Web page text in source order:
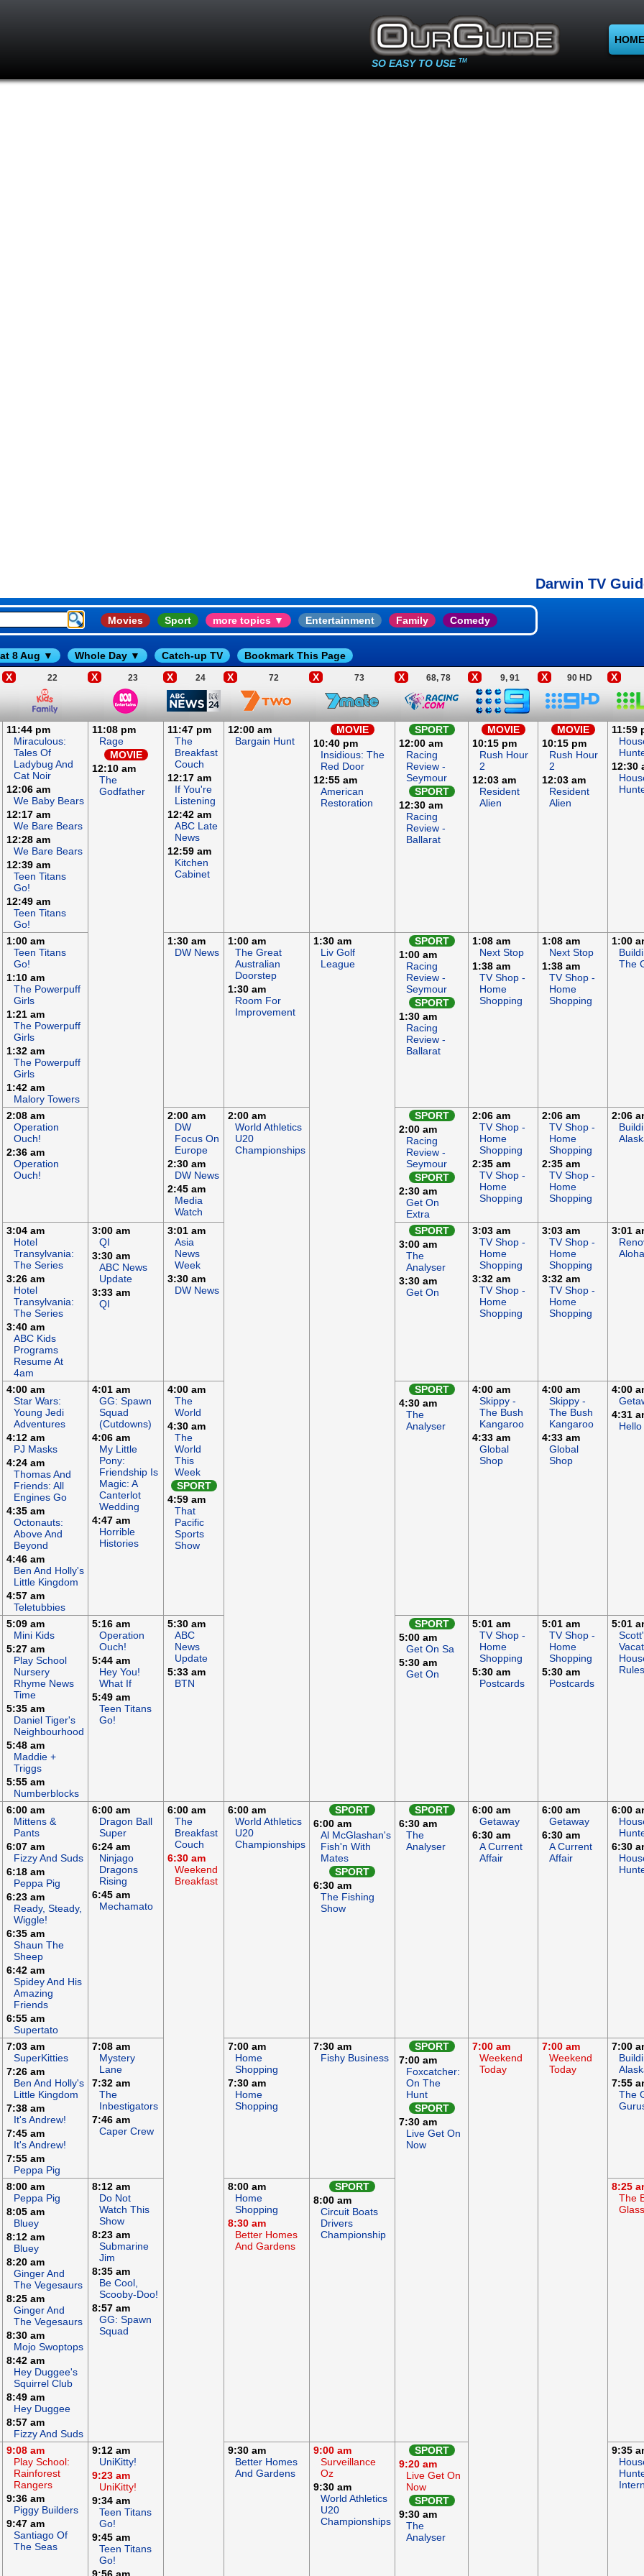
SO EASY TO USE TM
HOME
Darwin TV
Movies Sport more topics ▼ Entertainment Family Comedy
8 Aug ▼ Whole Day ▼ Catch-up TV
Bookmark This Page
X
22 X 23 X 24 X 72 X 73 X 68, 78 X 9, 91 X 90 HD X
11:44 pm
Miraculous:
Tales Of
Ladybug And
Cat Noir
12:06 am
We Baby Bears
12:17 am
We Bare Bears
12:28 am
We Bare Bears
12:39 am
Teen Titans
Go!
12:49 am
Teen Titans
Go!
11:08 pm
Rage
MOVIE
12:10 am
The
Godfather
11:47 pm
The
Breakfast
Couch
12:17 am
If You're
Listening
12:42 am
ABC Late
News
12:59 am
Kitchen
Cabinet
12:00 am
Bargain Hunt
MOVIE
10:40 pm
Insidious: The
Red Door
12:55 am
American
Restoration
SPORT
12:00 am
Racing
Review -
Seymour
SPORT
12:30 am
Racing
Review -
Ballarat
MOVIE
10:15 pm
Rush Hour
2
12:03 am
Resident
Alien
MOVIE
10:15 pm
Rush Hour
2
12:03 am
Resident
Alien
11:59
12:30
1:00 am
Teen Titans
Go!
1:10 am
The Powerpuff
Girls
1:21 am
The Powerpuff
Girls
1:32 am
The Powerpuff
Girls
1:42 am
Malory Towers
1:30 am
DW News
1:00 am
The Great
Australian
Doorstep
1:30 am
Room For
Improvement
1:30 am
Liv Golf
League
SPORT
1:00 am
Racing
Review -
Seymour
SPORT
1:30 am
Racing
Review -
Ballarat
1:08 am
Next Stop
1:38 am
TV Shop -
Home
Shopping
1:08 am
Next Stop
1:38 am
TV Shop -
Home
Shopping
1:00
The
2:08 am
Operation
Ouch!
2:36 am
Operation
Ouch!
2:00 am
DW
Focus On
Europe
2:30 am
DW News
2:45 am
Media
Watch
2:00 am
World Athletics
U20
Championships
SPORT
2:00 am
Racing
Review -
Seymour
SPORT
2:30 am
Get On
Extra
2:06 am
TV Shop -
Home
Shopping
2:35 am
TV Shop -
Home
Shopping
2:06 am
TV Shop -
Home
Shopping
2:35 am
TV Shop -
Home
Shopping
2:06
3:04 am
Hotel
Transylvania:
The Series
3:26 am
Hotel
Transylvania:
The Series
3:40 am
ABC Kids
Programs
Resume At
4am
3:00 am
QI
3:30 am
ABC News
Update
3:33 am
QI
3:01 am
Asia
News
Week
3:30 am
DW News
SPORT
3:00 am
The
Analyser
3:30 am
Get On
3:03 am
TV Shop -
Home
Shopping
3:32 am
TV Shop -
Home
Shopping
3:03 am
TV Shop -
Home
Shopping
3:32 am
TV Shop -
Home
Shopping
3:01
Aloha
4:00 am
Star Wars:
Young Jedi
Adventures
4:12 am
PJ Masks
4:24 am
Thomas And
Friends: All
Engines Go
4:35 am
Octonauts:
Above And
Beyond
4:46 am
Ben And Holly's
Little Kingdom
4:57 am
Teletubbies
4:01 am
GG: Spawn
Squad
(Cutdowns)
4:06 am
My Little
Pony:
Friendship Is
Magic: A
Canterlot
Wedding
4:47 am
Horrible
Histories
4:00 am
The
World
4:30 am
The
World
This
Week
SPORT
4:59 am
That
Pacific
Sports
Show
SPORT
4:30 am
The
Analyser
4:00 am
Skippy -
The Bush
Kangaroo
4:33 am
Global
Shop
4:00 am
Skippy -
The Bush
Kangaroo
4:33 am
Global
Shop
4:00
4:31
Hello
5:09 am
Mini Kids
5:27 am
Play School
Nursery
Rhyme News
Time
5:35 am
Daniel Tiger's
Neighbourhood
5:48 am
Maddie +
Triggs
5:55 am
Numberblocks
5:16 am
Operation
Ouch!
5:44 am
Hey You!
What If
5:49 am
Teen Titans
Go!
5:30 am
ABC
News
Update
5:33 am
BTN
SPORT
5:00 am
Get On Sa
5:30 am
Get On
5:01 am
TV Shop -
Home
Shopping
5:30 am
Postcards
5:01 am
TV Shop -
Home
Shopping
5:30 am
Postcards
5:01
Rules
6:00 am
Mittens &
Pants
6:07 am
Fizzy And Suds
6:18 am
Peppa Pig
6:23 am
Ready, Steady,
Wiggle!
6:35 am
Shaun The
Sheep
6:42 am
Spidey And His
Amazing
Friends
6:55 am
Supertato
6:00 am
Dragon Ball
Super
6:24 am
Ninjago
Dragons
Rising
6:45 am
Mechamato
6:00 am
The
Breakfast
Couch
6:30 am
Weekend
Breakfast
6:00 am
World Athletics
U20
Championships
SPORT
6:00 am
Al McGlashan's
Fish'n With
Mates
SPORT
6:30 am
The Fishing
Show
SPORT
6:30 am
The
Analyser
6:00 am
Getaway
6:30 am
A Current
Affair
6:00 am
Getaway
6:30 am
A Current
Affair
6:00
6:30
7:03 am
SuperKitties
7:26 am
Ben And Holly's
Little Kingdom
7:38 am
It's Andrew!
7:45 am
It's Andrew!
7:55 am
Peppa Pig
7:08 am
Mystery
Lane
7:32 am
The
Inbestigators
7:46 am
Caper Crew
7:00 am
Home
Shopping
7:30 am
Home
Shopping
7:30 am
Fishy Business
SPORT
7:00 am
Foxcatcher:
On The
Hunt
SPORT
7:30 am
Live Get On
Now
7:00 am
Weekend
Today
7:00 am
Weekend
Today
7:00
7:55
The
8:00 am
Peppa Pig
8:05 am
Bluey
8:12 am
Bluey
8:20 am
Ginger And
The Vegesaurs
8:25 am
Ginger And
The Vegesaurs
8:30 am
Mojo Swoptops
8:42 am
Hey Duggee's
Squirrel Club
8:49 am
Hey Duggee
8:57 am
Fizzy And Suds
8:12 am
Do Not
Watch This
Show
8:23 am
Submarine
Jim
8:35 am
Be Cool,
Scooby-Doo!
8:57 am
GG: Spawn
Squad
8:00 am
Home
Shopping
8:30 am
Better Homes
And Gardens
SPORT
8:00 am
Circuit Boats
Drivers
Championship
8:25
The
9:08 am
Play School:
Rainforest
Rangers
9:36 am
Piggy Builders
9:47 am
Santiago Of
The Seas
9:12 am
UniKitty!
9:23 am
UniKitty!
9:34 am
Teen Titans
Go!
9:45 am
Teen Titans
Go!
9:30 am
Better Homes
And Gardens
9:00 am
Surveillance
Oz
9:30 am
World Athletics
U20
Championships
SPORT
9:20 am
Live Get On
Now
SPORT
9:30 am
The
Analyser
9:35